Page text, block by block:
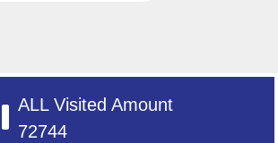
ALL Visited Amount
72744